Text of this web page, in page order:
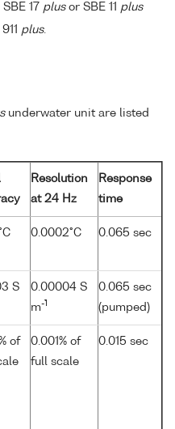
17 plusor SBE 11 plus
plus.
underwater unit are listed
Resolution
at 24 Hz
Response
time
0.0002°C 0.065 sec
S
0.00004 S
m-1
0.065 sec
(pumped)
of
0.001% of
full scale
0.015 sec